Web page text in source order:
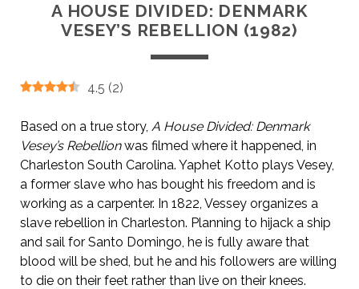
A HOUSE DIVIDED: DENMARK
VESEY’S REBELLION (1982)
4.5 (2)
Based on a true story, A House Divided: Denmark
Vesey’s Rebellionwas filmed where it happened, in
Charleston South Carolina. Yaphet Kotto plays Vesey,
a former slave who has bought his freedom and is
working as a carpenter. In 1822, Vessey organizes a
slave rebellion in Charleston. Planning to hijack a ship
and sail for Santo Domingo, he is fully aware that
blood will be shed, but he and his followers are willing
to die on their feet rather than live on their knees.